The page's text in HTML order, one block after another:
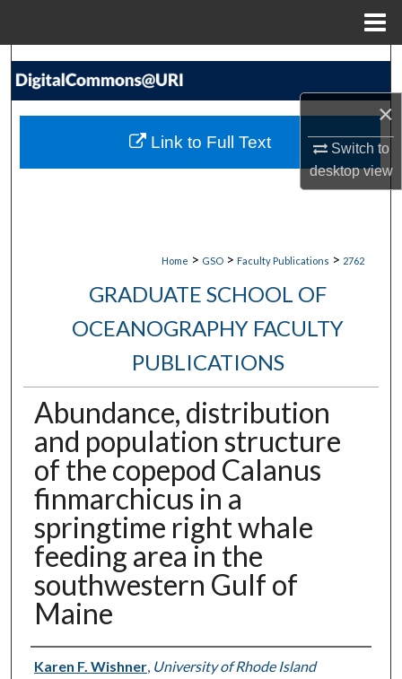
×
Switch to
desktopview
Search
My Account
Home > GSO > Faculty Publications > 2762
GRADUATE SCHOOL OF
OCEANOGRAPHY FACULTY
PUBLICATIONS
Abundance, distribution
and population structure
of the copepod Calanus
finmarchicus in a
springtime right whale
feeding area in the
southwestern Gulf of
Maine
Authors
Karen F. Wishner, University of Rhode Island
Link to Full Text